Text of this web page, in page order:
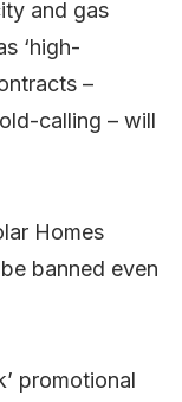
and gas
‘high-
–
calling – will
Homes
banned even
promotional